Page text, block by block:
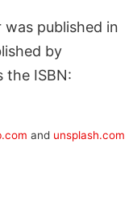
published in
by
the ISBN:
and unsplash.com